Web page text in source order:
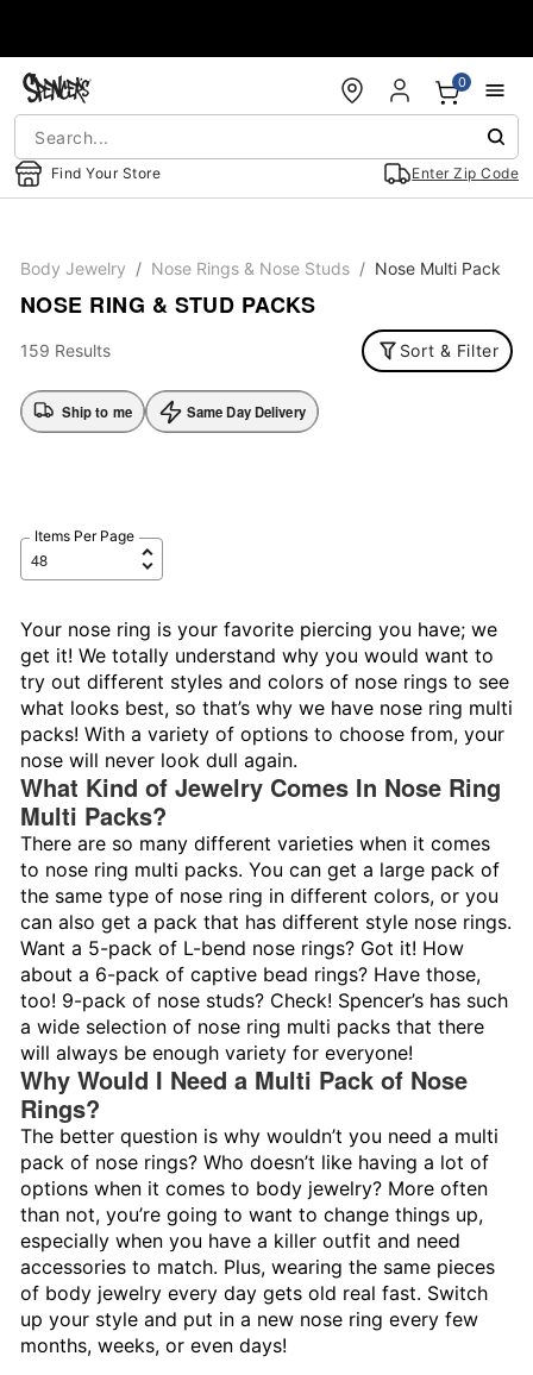
Find Your Store Enter Zip Code
0
Body Jewelry Nose Rings & Nose Studs Nose Multi Pack
NOSE RING & STUD PACKS
159 Results Sort & Filter
Ship to me Same Day Delivery
Items Per Page
Your nose ring is your favorite piercing you have; we
get it! We totally understand why you would want to
try out different styles and colors of nose rings to see
what looks best, so that’s why we have nose ring multi
packs! With a variety of options to choose from, your
nose will never look dull again.
What Kind of Jewelry Comes In Nose Ring
Multi Packs?
There are so many different varieties when it comes
to nose ring multi packs. You can get a large pack of
the same type of nose ring in different colors, or you
can also get a pack that has different style nose rings.
Want a 5-pack of L-bend nose rings? Got it! How
about a 6-pack of captive bead rings? Have those,
too! 9-pack of nose studs? Check! Spencer’s has such
a wide selection of nose ring multi packs that there
will always be enough variety for everyone!
Why Would I Need a Multi Pack of Nose
Rings?
The better question is why wouldn’t you need a multi
pack of nose rings? Who doesn’t like having a lot of
options when it comes to body jewelry? More often
than not, you’re going to want to change things up,
especially when you have a killer outfit and need
accessories to match. Plus, wearing the same pieces
of body jewelry every day gets old real fast. Switch
up your style and put in a new nose ring every few
months, weeks, or even days!